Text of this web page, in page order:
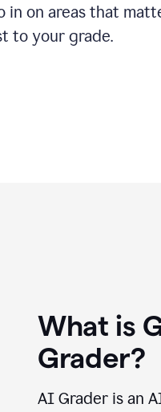
in on areas that
to your grade.
What is
Grader?
AI Grader is an